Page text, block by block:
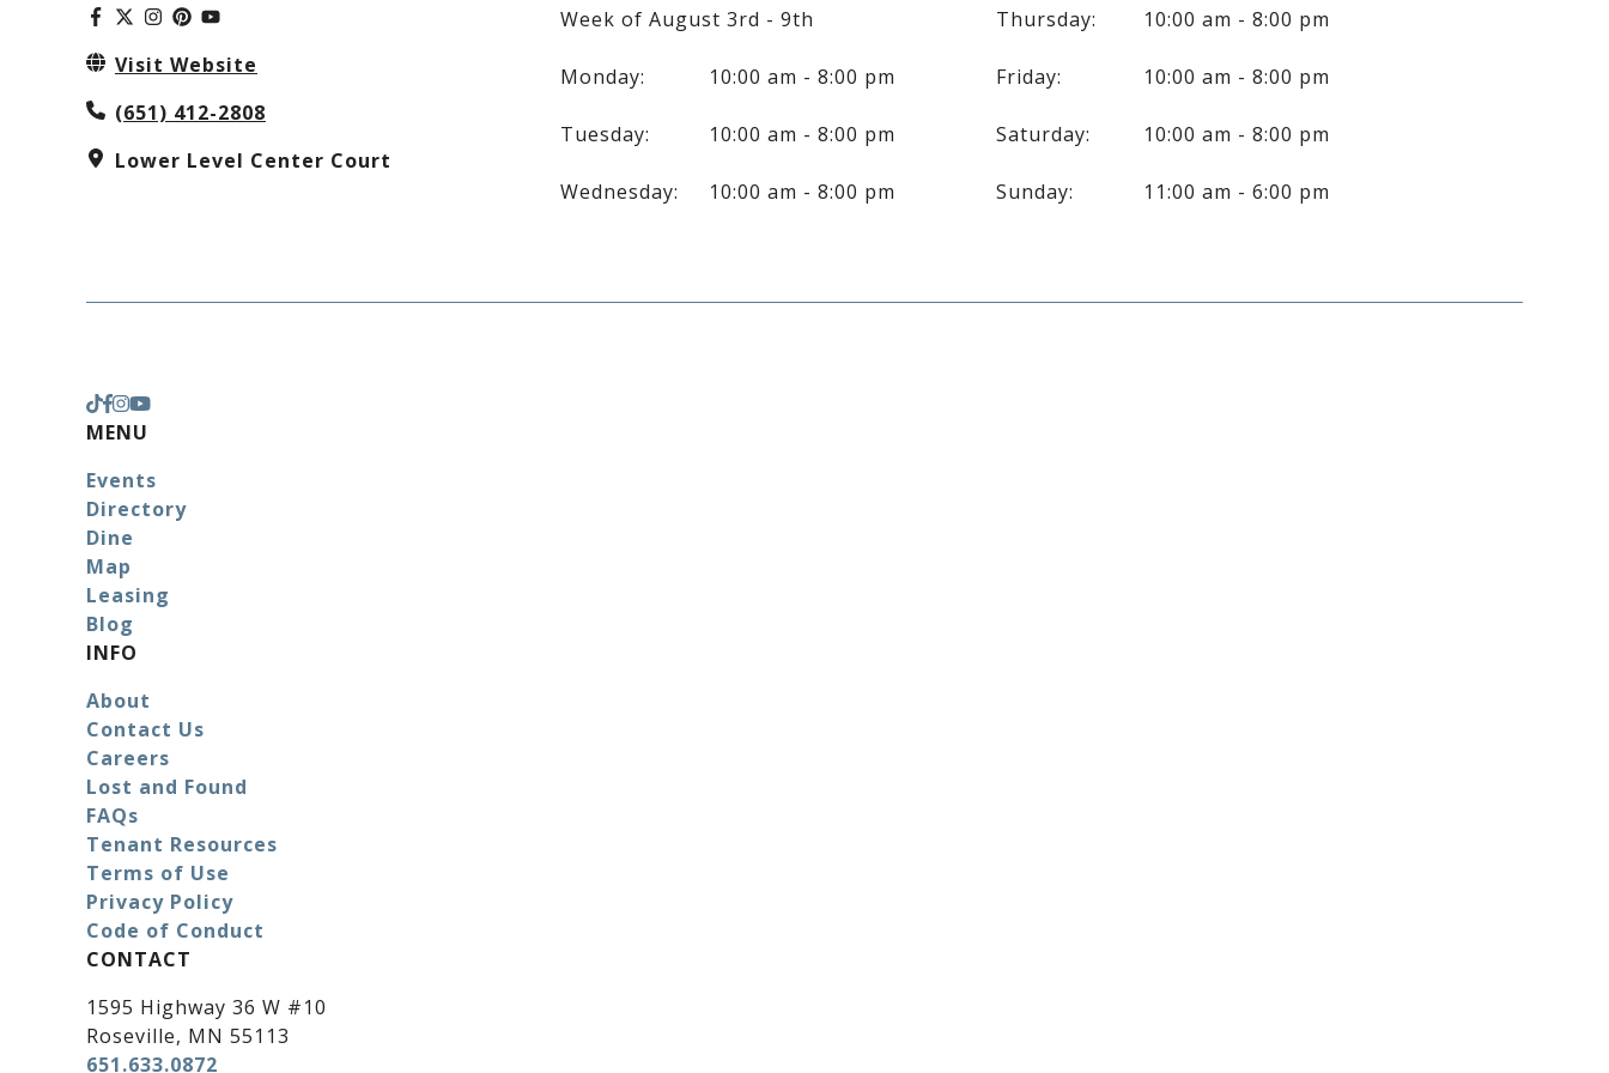
Visit Website
(651) 412-2808
Lower Level Center Court
Week of August 3rd - 9th
Monday: 10:00 am - 8:00 pm
Tuesday: 10:00 am - 8:00 pm
Wednesday: 10:00 am - 8:00 pm
Thursday: 10:00 am - 8:00 pm
Friday: 10:00 am - 8:00 pm
Saturday: 10:00 am - 8:00 pm
Sunday: 11:00 am - 6:00 pm
MENU
Events
Directory
Dine
Map
Leasing
Blog
INFO
About
Contact Us
Careers
Lost and Found
FAQs
Tenant Resources
Terms of Use
Privacy Policy
Code of Conduct
CONTACT
1595 Highway 36 W #10
Roseville, MN 55113
651.633.0872